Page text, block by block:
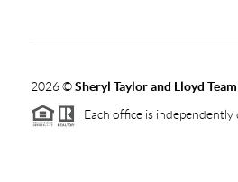
2026©Sheryl Taylor and Lloyd
Each office is independently